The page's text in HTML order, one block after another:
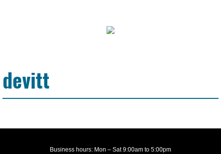
devitt
Business hours: Mon – Sat 9:00am to 5:00pm